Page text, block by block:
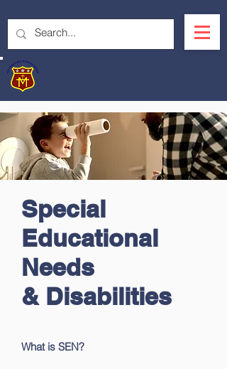
Special
Educational
Needs
& Disabilities
What is SEN?